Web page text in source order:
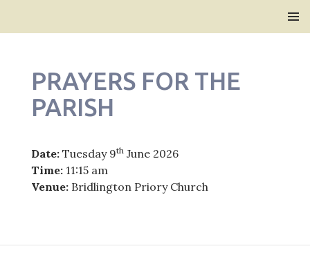
PRAYERS FOR THE
PARISH
Date:Tuesday 9thJune 2026
Time:11:15 am
Venue:Bridlington Priory Church